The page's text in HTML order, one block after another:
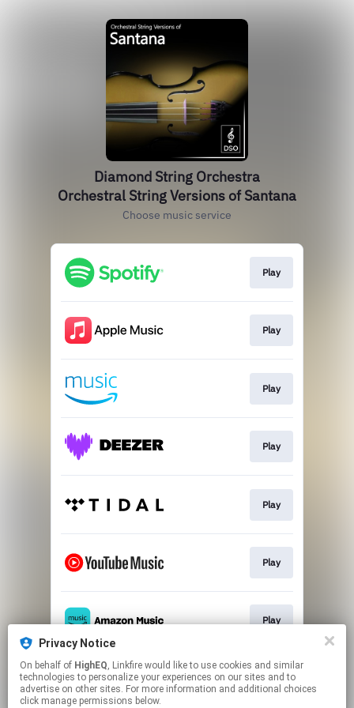
Privacy Notice
On behalf of HighEQ, Linkfire would like to use cookies and similar
technologies to personalize your experiences on our sites and to
advertise on other sites. For more information and additional choices
click manage permissions below.
Diamond String Orchestra
Orchestral String Versions of Santana
Choose music service
Play
Play
Play
Play
Play
Play
Play
This page may contain affiliate links.
By using this service, you agree to the use of cookies.
Click hereto manage your permissions.